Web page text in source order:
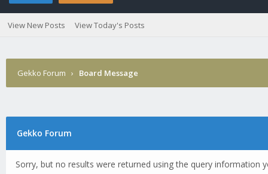
View New Posts View Today's Posts
Gekko Forum › Board Message
Gekko Forum
Sorry, but no results were returned using the query information